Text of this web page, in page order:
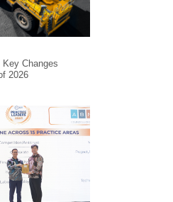
Changes
2026